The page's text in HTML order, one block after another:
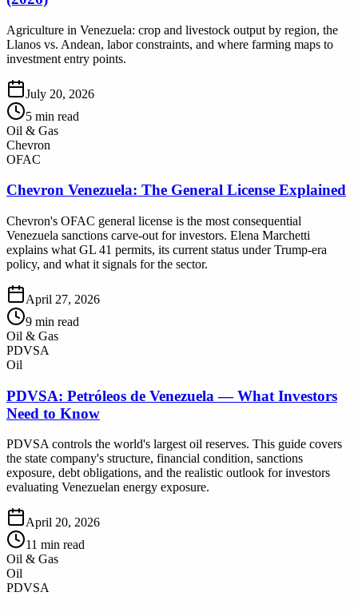
Agriculture in Venezuela: crop and livestock output by region, the
Llanos vs. Andean, labor constraints, and where farming maps to
investment entry points.
July 20, 2026
5 min read
Oil & Gas
Chevron
OFAC
Chevron Venezuela: The General License Explained
Chevron's OFAC general license is the most consequential
Venezuela sanctions carve-out for investors. Elena Marchetti
explains what GL 41 permits, its current status under Trump-era
policy, and what it signals for the sector.
April 27, 2026
9 min read
Oil & Gas
PDVSA
Oil
PDVSA: Petróleos de Venezuela — What Investors
Need to Know
PDVSA controls the world's largest oil reserves. This guide covers
the state company's structure, financial condition, sanctions
exposure, debt obligations, and the realistic outlook for investors
evaluating Venezuelan energy exposure.
April 20, 2026
11 min read
Oil & Gas
Oil
PDVSA